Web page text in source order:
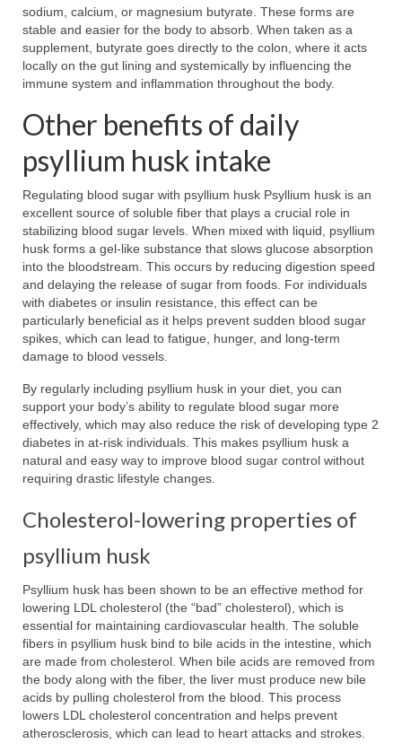
sodium, calcium, or magnesium butyrate. These forms are
stable and easier for the body to absorb. When taken as a
supplement, butyrate goes directly to the colon, where it acts
locally on the gut lining and systemically by influencing the
immune system and inflammation throughout the body.
Other benefits of daily
psyllium husk intake
Regulating blood sugar with psyllium husk Psyllium husk is an
excellent source of soluble fiber that plays a crucial role in
stabilizing blood sugar levels. When mixed with liquid, psyllium
husk forms a gel-like substance that slows glucose absorption
into the bloodstream. This occurs by reducing digestion speed
and delaying the release of sugar from foods. For individuals
with diabetes or insulin resistance, this effect can be
particularly beneficial as it helps prevent sudden blood sugar
spikes, which can lead to fatigue, hunger, and long-term
damage to blood vessels.
By regularly including psyllium husk in your diet, you can
support your body’s ability to regulate blood sugar more
effectively, which may also reduce the risk of developing type 2
diabetes in at-risk individuals. This makes psyllium husk a
natural and easy way to improve blood sugar control without
requiring drastic lifestyle changes.
Cholesterol-lowering properties of
psyllium husk
Psyllium husk has been shown to be an effective method for
lowering LDL cholesterol (the “bad” cholesterol), which is
essential for maintaining cardiovascular health. The soluble
fibers in psyllium husk bind to bile acids in the intestine, which
are made from cholesterol. When bile acids are removed from
the body along with the fiber, the liver must produce new bile
acids by pulling cholesterol from the blood. This process
lowers LDL cholesterol concentration and helps prevent
atherosclerosis, which can lead to heart attacks and strokes.